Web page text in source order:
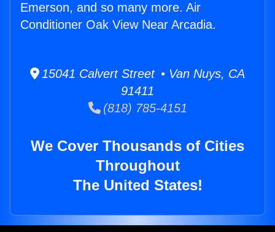
Emerson, and so many more. Air
Conditioner Oak View Near Arcadia.
15041 Calvert Street • Van Nuys, CA
91411
(818) 785-4151
We Cover Thousands of Cities
Throughout
The United States!